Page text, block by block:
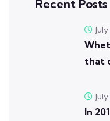
Recent Posts
that
In